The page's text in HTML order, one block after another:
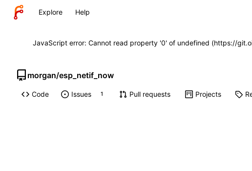
Explore Help
JavaScript error: Cannot read property '0' of undefined (https://
morgan/esp_netif_now
Code Issues 1 Pull requests Projects